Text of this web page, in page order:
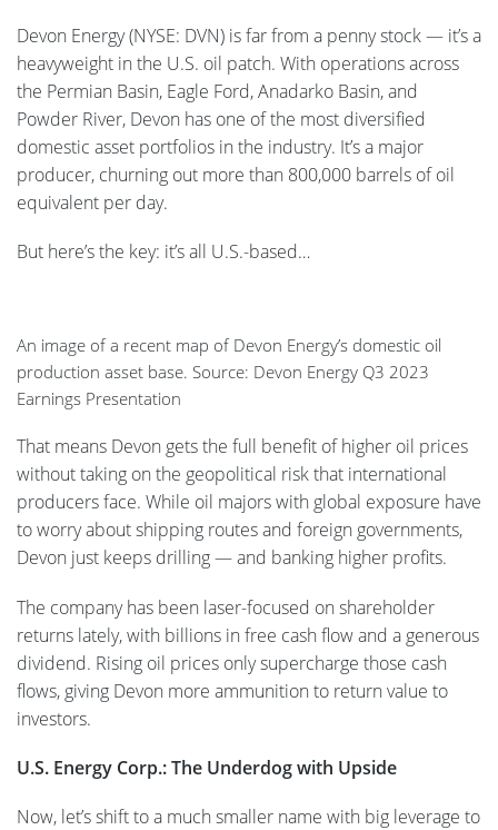
Devon Energy (NYSE: DVN) is far from a penny stock — it’s a
heavyweight in the U.S. oil patch. With operations across
the Permian Basin, Eagle Ford, Anadarko Basin, and
Powder River, Devon has one of the most diversified
domestic asset portfolios in the industry. It’s a major
producer, churning out more than 800,000 barrels of oil
equivalent per day.
But here’s the key: it’s all U.S.-based…
An image of a recent map of Devon Energy’s domestic oil
production asset base. Source: Devon Energy Q3 2023
Earnings Presentation
That means Devon gets the full benefit of higher oil prices
without taking on the geopolitical risk that international
producers face. While oil majors with global exposure have
to worry about shipping routes and foreign governments,
Devon just keeps drilling — and banking higher profits.
The company has been laser-focused on shareholder
returns lately, with billions in free cash flow and a generous
dividend. Rising oil prices only supercharge those cash
flows, giving Devon more ammunition to return value to
investors.
U.S. Energy Corp.: The Underdog with Upside
Now, let’s shift to a much smaller name with big leverage to